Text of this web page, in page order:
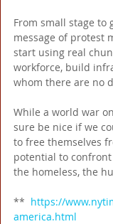
From small stage
message of protest
start using real
workforce, build
whom there are no
While a world war
sure be nice if we
to free themselves
potential to
the homeless, the
** https://
america.html